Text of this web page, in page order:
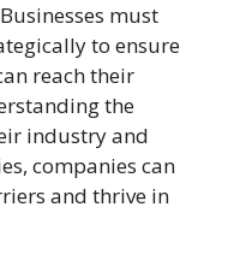
must
to ensure
reach their
the
industry and
companies can
and thrive in